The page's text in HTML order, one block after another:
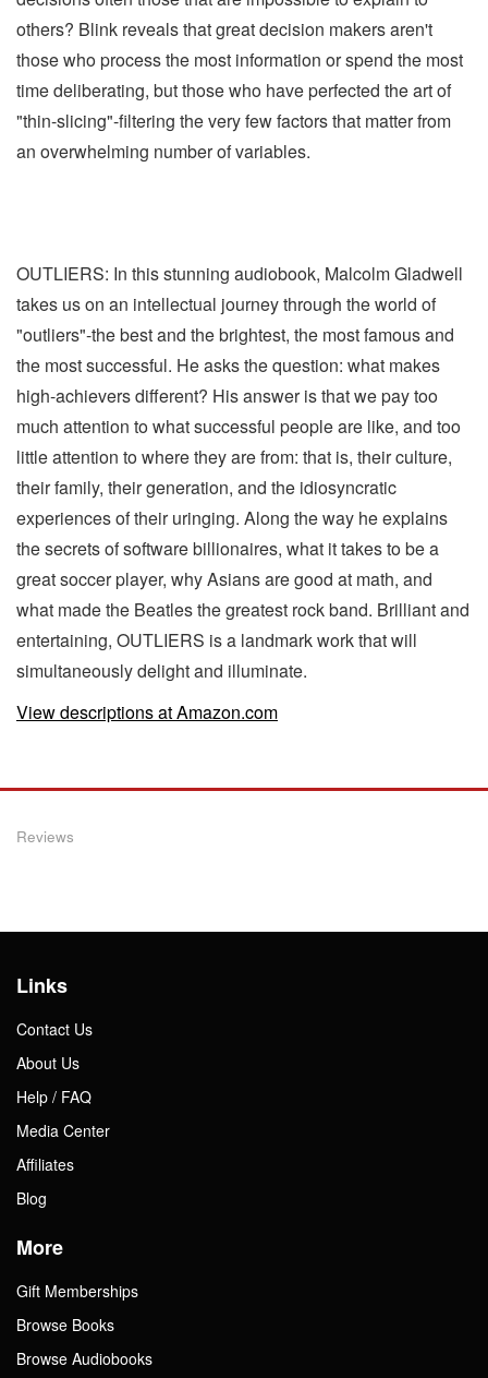
others? Blink reveals that great decision makers aren't
those who process the most information or spend the most
time deliberating, but those who have perfected the art of
"thin-slicing"-filtering the very few factors that matter from
an overwhelming number of variables.
OUTLIERS: In this stunning audiobook, Malcolm Gladwell
takes us on an intellectual journey through the world of
"outliers"-the best and the brightest, the most famous and
the most successful. He asks the question: what makes
high-achievers different? His answer is that we pay too
much attention to what successful people are like, and too
little attention to where they are from: that is, their culture,
their family, their generation, and the idiosyncratic
experiences of their uringing. Along the way he explains
the secrets of software billionaires, what it takes to be a
great soccer player, why Asians are good at math, and
what made the Beatles the greatest rock band. Brilliant and
entertaining, OUTLIERS is a landmark work that will
simultaneously delight and illuminate.
View descriptions at Amazon.com
Reviews
Links
Contact Us
About Us
Help / FAQ
Media Center
Affiliates
Blog
More
Gift Memberships
Browse Books
Browse Audiobooks